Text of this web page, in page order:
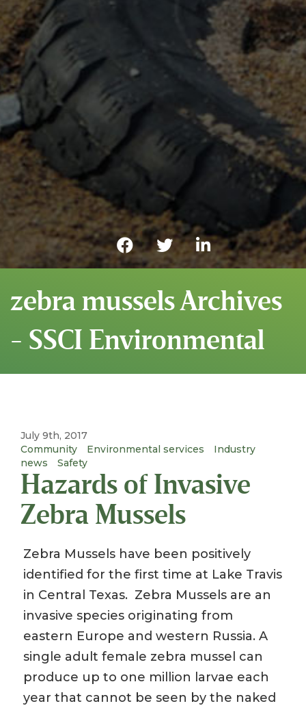
zebra mussels Archives
- SSCI Environmental
July 9th, 2017
Community
Environmental services
Industry
news
Safety
Hazards of Invasive
Zebra Mussels
Zebra Mussels have been positively
identified for the first time at Lake Travis
in Central Texas. Zebra Mussels are an
invasive species originating from
eastern Europe and western Russia. A
single adult female zebra mussel can
produce up to one million larvae each
year that cannot be seen by the naked